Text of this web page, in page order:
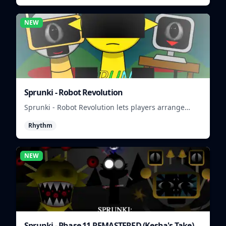
NEW
Sprunki - Robot Revolution
Sprunki - Robot Revolution lets players arrange
mix.
Rhythm
NEW